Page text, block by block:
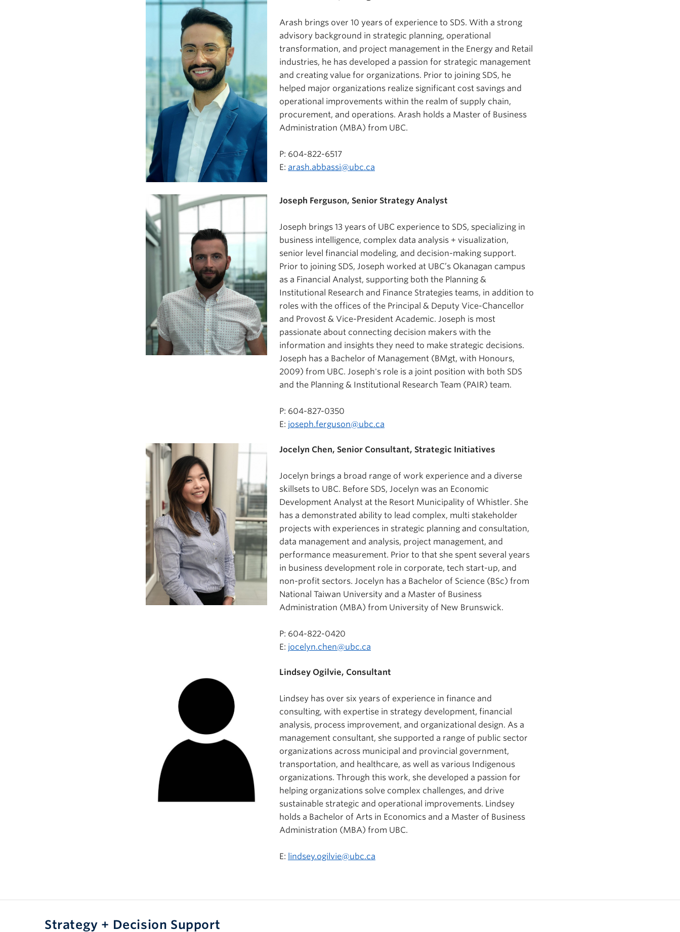
Arash brings over 10 years of experience to SDS. With a strong
advisory background in strategic planning, operational
transformation, and project management in the Energy and Retail
industries, he has developed a passion for strategic management
and creating value for organizations. Prior to joining SDS, he
helped major organizations realize significant cost savings and
operational improvements within the realm of supply chain,
procurement, and operations. Arash holds a Master of Business
Administration (MBA) from UBC.
P: 604-822-6517
E: arash.abbassi@ubc.ca
Joseph Ferguson, Senior Strategy Analyst
Joseph brings 13 years of UBC experience to SDS, specializing in
business intelligence, complex data analysis + visualization,
senior level financial modeling, and decision-making support.
Prior to joining SDS, Joseph worked at UBC’s Okanagan campus
as a Financial Analyst, supporting both the Planning &
Institutional Research and Finance Strategies teams, in addition to
roles with the offices of the Principal & Deputy Vice-Chancellor
and Provost & Vice-President Academic. Joseph is most
passionate about connecting decision makers with the
information and insights they need to make strategic decisions.
Joseph has a Bachelor of Management (BMgt, with Honours,
2009) from UBC. Joseph's role is a joint position with both SDS
and the Planning & Institutional Research Team (PAIR) team.
P: 604-827-0350
E: joseph.ferguson@ubc.ca
Jocelyn Chen, Senior Consultant, Strategic Initiatives
Jocelyn brings a broad range of work experience and a diverse
skillsets to UBC. Before SDS, Jocelyn was an Economic
Development Analyst at the Resort Municipality of Whistler. She
has a demonstrated ability to lead complex, multi stakeholder
projects with experiences in strategic planning and consultation,
data management and analysis, project management, and
performance measurement. Prior to that she spent several years
in business development role in corporate, tech start-up, and
non-profit sectors. Jocelyn has a Bachelor of Science (BSc) from
National Taiwan University and a Master of Business
Administration (MBA) from University of New Brunswick.
P: 604-822-0420
E: jocelyn.chen@ubc.ca
Lindsey Ogilvie, Consultant
Lindsey has over six years of experience in finance and
consulting, with expertise in strategy development, financial
analysis, process improvement, and organizational design. As a
management consultant, she supported a range of public sector
organizations across municipal and provincial government,
transportation, and healthcare, as well as various Indigenous
organizations. Through this work, she developed a passion for
helping organizations solve complex challenges, and drive
sustainable strategic and operational improvements. Lindsey
holds a Bachelor of Arts in Economics and a Master of Business
Administration (MBA) from UBC.
E: lindsey.ogilvie@ubc.ca
Strategy + Decision Support